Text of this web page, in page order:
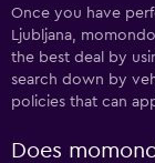
Once you have
Ljubljana,
the best deal by
search down by
policies that can
Does